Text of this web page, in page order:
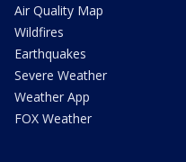
Air Quality Map
Wildfires
Earthquakes
Severe Weather
Weather App
FOX Weather